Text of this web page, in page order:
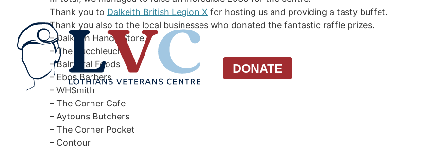
DONATE
Thank you to Dalkeith British Legion X for hosting us and providing a tasty buffet.
Thank you also to the local businesses who donated the fantastic raffle prizes.
– Dalkeith Handy Store
– The Bucchleuch
– Balmoral Foods
– Ebos Barbers
– WHSmith
– The Corner Cafe
– Aytouns Butchers
– The Corner Pocket
– Contour